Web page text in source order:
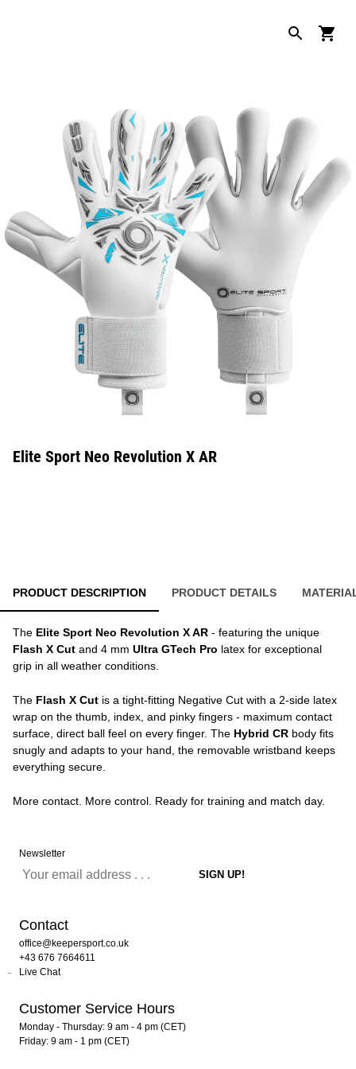
Elite Sport Neo Revolution X AR
PRODUCT DESCRIPTION PRODUCT DETAILS
The Elite Sport Neo Revolution X AR - featuring the unique
Flash X Cut and 4 mm Ultra GTech Pro latex for exceptional
grip in all weather conditions.
The Flash X Cut is a tight-fitting Negative Cut with a 2-side latex
wrap on the thumb, index, and pinky fingers - maximum contact
surface, direct ball feel on every finger. The Hybrid CR body fits
snugly and adapts to your hand, the removable wristband keeps
everything secure.
More contact. More control. Ready for training and match day.
Newsletter
Contact
office@keepersport.co.uk
+43 676 7664611
Live Chat
Customer Service Hours
Monday - Thursday: 9 am - 4 pm (CET)
Friday: 9 am - 1 pm (CET)